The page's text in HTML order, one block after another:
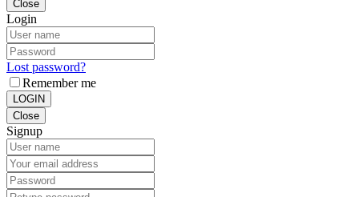
Close
Login
Lost password?
Remember me
LOGIN
Close
Signup